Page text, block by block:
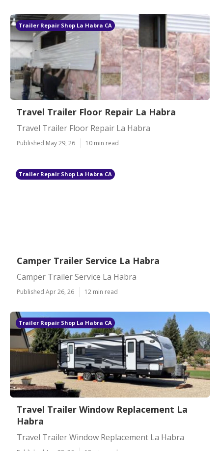
Trailer Repair Shop La Habra CA
Travel Trailer Floor Repair La Habra
Travel Trailer Floor Repair La Habra
Published May 29, 26 10 min read
Trailer Repair Shop La Habra CA
Camper Trailer Service La Habra
Camper Trailer Service La Habra
Published Apr 26, 26 12 min read
Trailer Repair Shop La Habra CA
Travel Trailer Window Replacement La
Habra
Travel Trailer Window Replacement La Habra